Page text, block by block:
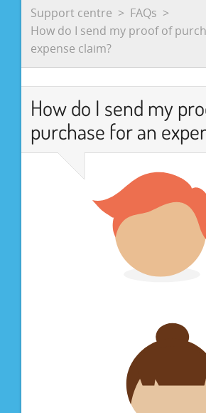
Support centre
FAQs
How do I send my proof of
expense claim?
How do I send my
purchase for an